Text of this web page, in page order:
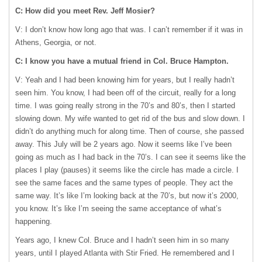
C: How did you meet Rev. Jeff Mosier?
V: I don’t know how long ago that was. I can’t remember if it was in
Athens, Georgia, or not.
C: I know you have a mutual friend in Col. Bruce Hampton.
V: Yeah and I had been knowing him for years, but I really hadn’t
seen him. You know, I had been off of the circuit, really for a long
time. I was going really strong in the 70’s and 80’s, then I started
slowing down. My wife wanted to get rid of the bus and slow down. I
didn’t do anything much for along time. Then of course, she passed
away. This July will be 2 years ago. Now it seems like I’ve been
going as much as I had back in the 70’s. I can see it seems like the
places I play (pauses) it seems like the circle has made a circle. I
see the same faces and the same types of people. They act the
same way. It’s like I’m looking back at the 70’s, but now it’s 2000,
you know. It’s like I’m seeing the same acceptance of what’s
happening.
Years ago, I knew Col. Bruce and I hadn’t seen him in so many
years, until I played Atlanta with Stir Fried. He remembered and I